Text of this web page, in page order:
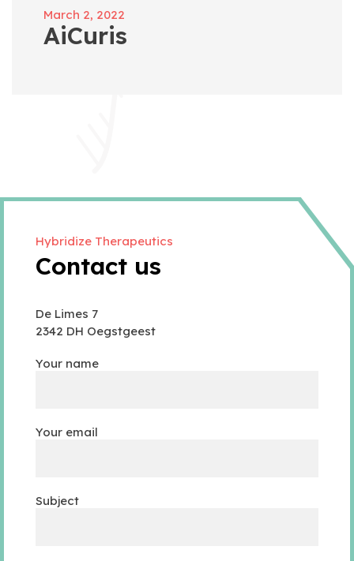
March 2, 2022
AiCuris
Hybridize Therapeutics
Contact us
De Limes 7
2342 DH Oegstgeest
Your name
Your email
Subject